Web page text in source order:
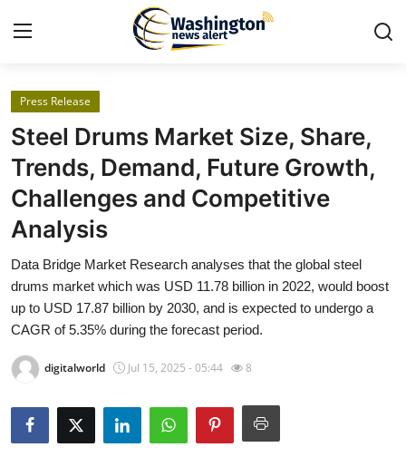
Home
Contact
Press Release
Privacy Policy
About
News Network
Submit Press Release
Press Release
Steel Drums Market Size, Share,
Trends, Demand, Future Growth,
Challenges and Competitive
Analysis
Data Bridge Market Research analyses that the global steel
drums market which was USD 11.78 billion in 2022, would boost
up to USD 17.87 billion by 2030, and is expected to undergo a
CAGR of 5.35% during the forecast period.
digitalworld Jul 15, 2025 - 05:44 8